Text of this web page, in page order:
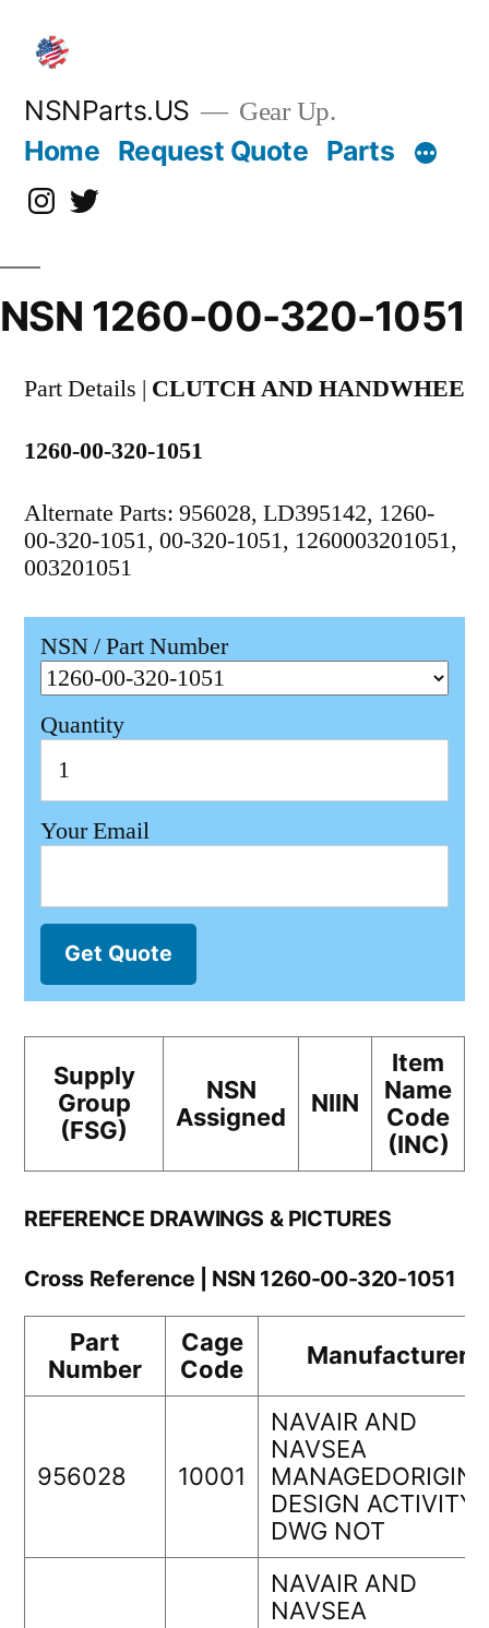
content
NSNParts.US Gear Up.
Home Request Quote Parts
Instagram
X
NSN 1260-00-320-1051
Part Details | CLUTCH AND HANDWHEE
1260-00-320-1051
Alternate Parts: 956028, LD395142, 1260-
00-320-1051, 00-320-1051, 1260003201051,
003201051
NSN / Part Number
Quantity
Your Email
Get Quote
Supply
Group
(FSG)
NSN
Assigned
NIIN
Item
Name
Code
(INC)
REFERENCE DRAWINGS & PICTURES
Cross Reference | NSN 1260-00-320-1051
Part
Number
Cage
Code
Manufacturer
956028 10001
NAVAIR AND
NAVSEA
DESIGN ACTIVITY
DWG NOT
NAVAIR AND
NAVSEA